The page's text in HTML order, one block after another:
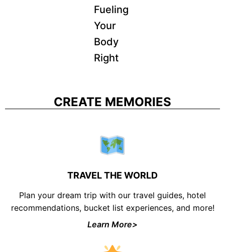
Fueling
Your
Body
Right
CREATE MEMORIES
TRAVEL THE WORLD
Plan your dream trip with our travel guides, hotel
recommendations, bucket list experiences, and more!
Learn More>